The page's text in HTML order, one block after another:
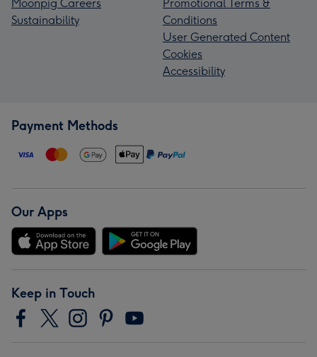
Moonpig Careers
Sustainability
Promotional Terms &
Conditions
User Generated Content
Cookies
Accessibility
Payment Methods
Our Apps
Keep in Touch